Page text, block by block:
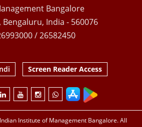
Bangalore
India - 560076
/ 26582450
Screen Reader Access
Institute of Management Bangalore. All